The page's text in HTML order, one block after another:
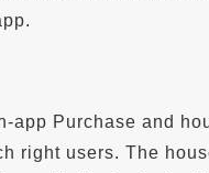
app Purchase and
right users. The